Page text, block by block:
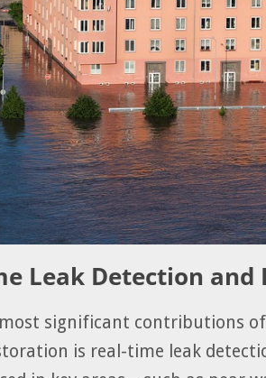
Leak Detection and
significant contributions
is real-time leak